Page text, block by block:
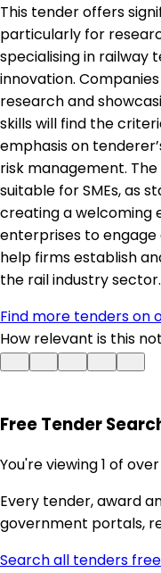
This tender offers
particularly for
specialising in railway
innovation.
research and
skills will find the
emphasis on
risk management.
suitable for SMEs, as
creating a welcoming
enterprises to engage
help firms establish
the rail industry sector.
Find more tenders on
How relevant is this
Free Tender
You're viewing 1 of
Every tender, award
government portals,
Search all tenders free